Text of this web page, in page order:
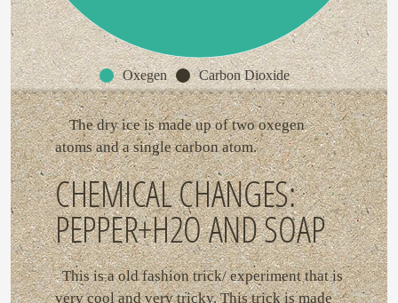
Oxegen Carbon Dioxide
The dry ice is made up of two oxegen
atoms and a single carbon atom.
CHEMICAL CHANGES:
PEPPER+H2O AND SOAP
This is a old fashion trick/ experiment that is
very cool and very tricky. This trick is made